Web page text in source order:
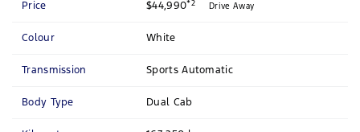
Price $44,990*2 Drive Away
Colour White
Transmission Sports Automatic
Body Type Dual Cab